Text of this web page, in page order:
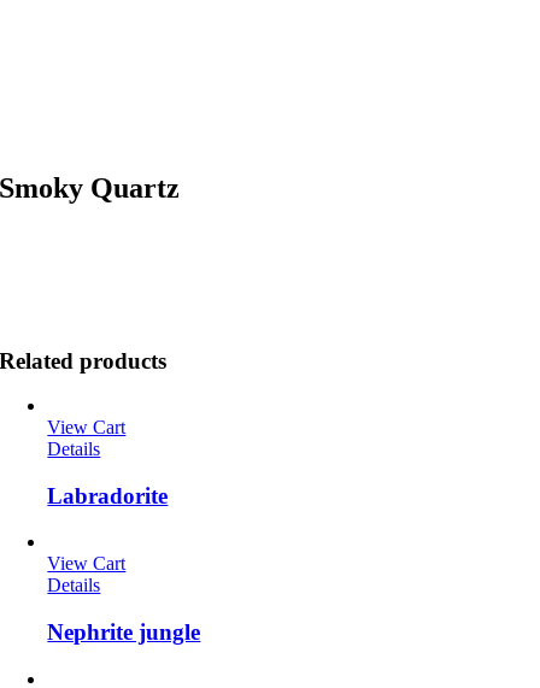
Smoky Quartz
Related products
View Cart
Details
Labradorite
View Cart
Details
Nephrite jungle